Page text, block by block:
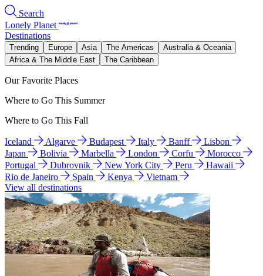
Search
Lonely Planet
Destinations
Trending Europe Asia The Americas
Australia & Oceania
Africa & The Middle East
The Caribbean
Our Favorite Places
Where to Go This Summer
Where to Go This Fall
Iceland Algarve Budapest Italy Banff
Lisbon
Japan
Bolivia Marbella London Corfu
Morocco
Portugal
Dubrovnik New York City Peru
Hawaii
Rio de Janeiro
Spain Kenya
Vietnam
View all destinations